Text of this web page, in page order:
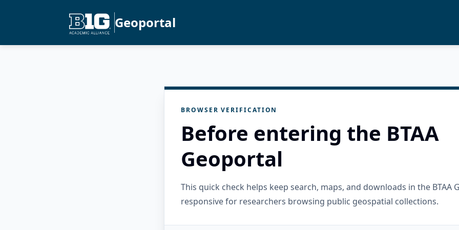
Geoportal
BROWSER VERIFICATION
Before entering the BTAA
Geoportal
This quick check helps keep search, maps, and downloads in the BTAA
responsive for researchers browsing public geospatial collections.